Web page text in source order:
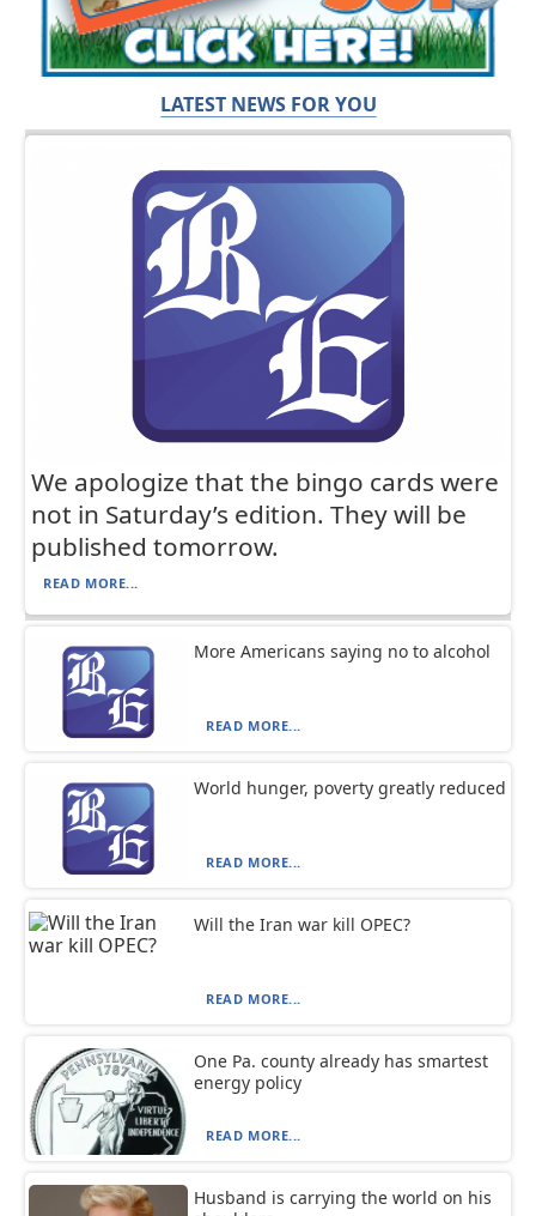
LATEST NEWS FOR YOU
We apologize that the bingo cards were
not in Saturday’s edition. They will be
published tomorrow.
READ MORE...
More Americans saying no to alcohol
READ MORE...
World hunger, poverty greatly reduced
READ MORE...
Will the Iran war kill OPEC?
READ MORE...
One Pa. county already has smartest
energy policy
READ MORE...
Husband is carrying the world on his